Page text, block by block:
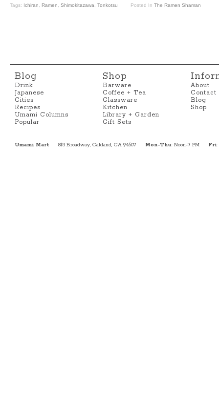
Tags: Ichiran Ramen Shimokitazawa Tonkotsu Posted In The Ramen Shaman
Blog
Drink
Japanese
Cities
Recipes
Umami Columns
Popular
Shop
Barware
Coffee + Tea
Glassware
Kitchen
Library + Garden
Gift Sets
About
Contact
Blog
Shop
Umami Mart 815 Broadway, Oakland, CA 94607 Mon-Thu: Noon-7 PM Fri: